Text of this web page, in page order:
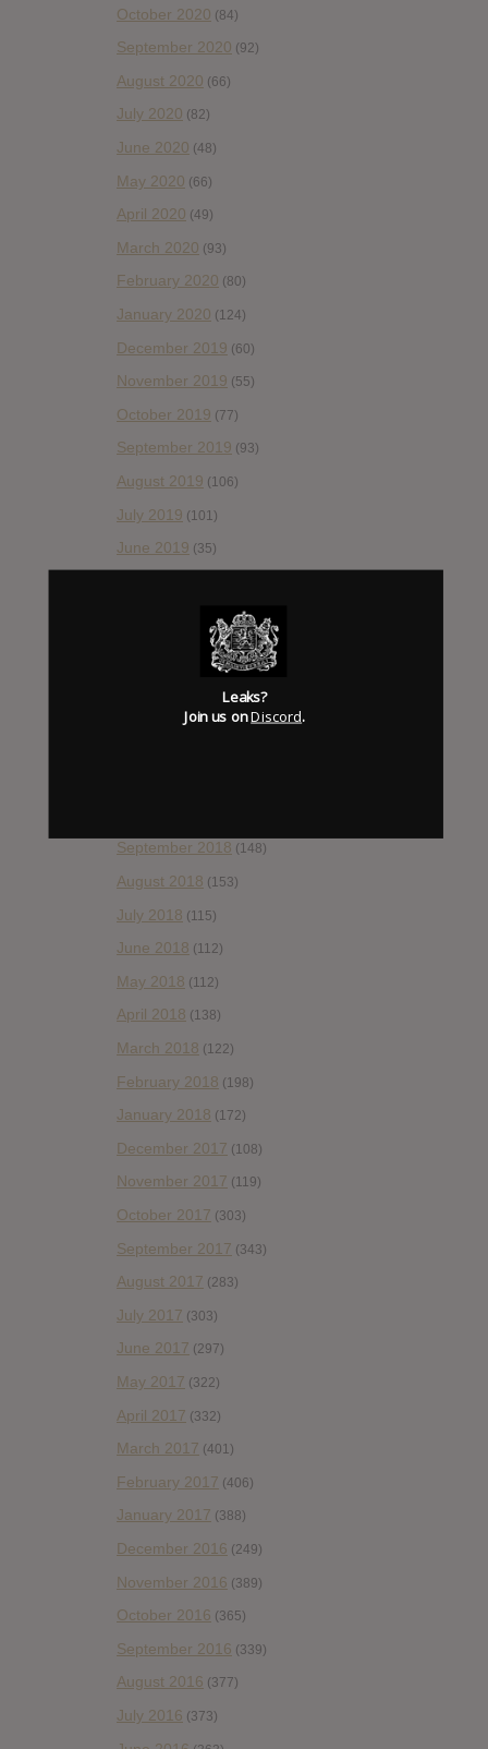
October 2020 (84)
September 2020 (92)
August 2020 (66)
July 2020 (82)
June 2020 (48)
May 2020 (66)
April 2020 (49)
March 2020 (93)
February 2020 (80)
January 2020 (124)
December 2019 (60)
November 2019 (55)
October 2019 (77)
September 2019 (93)
August 2019 (106)
July 2019 (101)
June 2019 (35)
(89)
January 2019 (172)
September 2018 (148)
August 2018 (153)
July 2018 (115)
June 2018 (112)
May 2018 (112)
April 2018 (138)
March 2018 (122)
February 2018 (198)
January 2018 (172)
December 2017 (108)
November 2017 (119)
October 2017 (303)
September 2017 (343)
August 2017 (283)
July 2017 (303)
June 2017 (297)
May 2017 (322)
April 2017 (332)
March 2017 (401)
February 2017 (406)
January 2017 (388)
December 2016 (249)
November 2016 (389)
October 2016 (365)
September 2016 (339)
August 2016 (377)
July 2016 (373)
Leaks?
Join us onDiscord.